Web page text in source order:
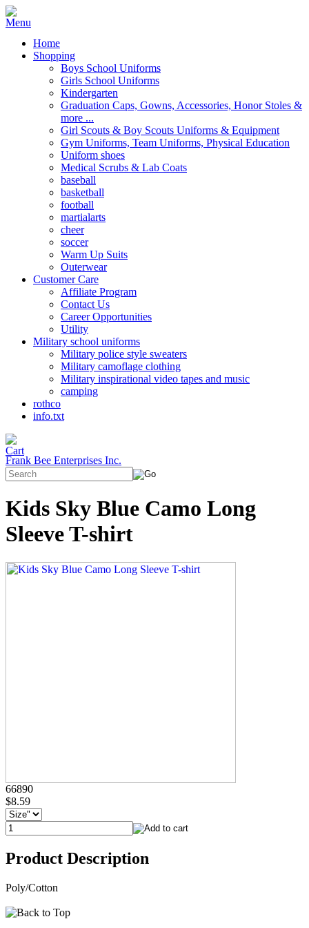
Home
Shopping
Boys School Uniforms
Girls School Uniforms
Kindergarten
Graduation Caps, Gowns, Accessories, Honor Stoles &
more ...
Girl Scouts & Boy Scouts Uniforms & Equipment
Gym Uniforms, Team Uniforms, Physical Education
Uniform shoes
Medical Scrubs & Lab Coats
baseball
basketball
football
martialarts
cheer
soccer
Warm Up Suits
Outerwear
Customer Care
Affiliate Program
Contact Us
Career Opportunities
Utility
Military school uniforms
Military police style sweaters
Military camoflage clothing
Military inspirational video tapes and music
camping
rothco
info.txt
Frank Bee Enterprises Inc.
Kids Sky Blue Camo Long
Sleeve T-shirt
66890
$8.59
Product Description
Poly/Cotton